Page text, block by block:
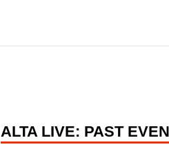
ALTA LIVE: PAST